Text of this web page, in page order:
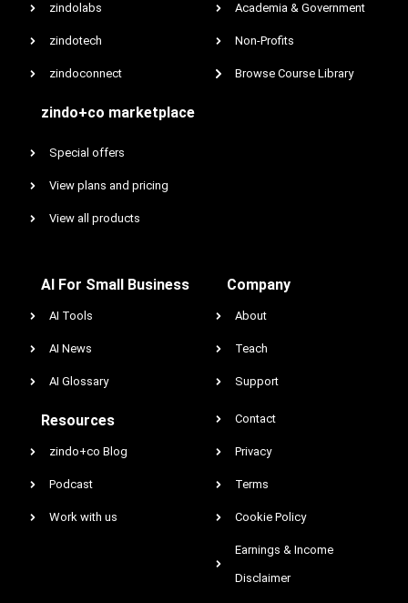
zindolabs
zindotech
zindoconnect
zindo+co marketplace
Special offers
View plans and pricing
View all products
Academia & Government
Non-Profits
Browse Course Library
AI For Small Business
AI Tools
AI News
AI Glossary
Resources
zindo+co Blog
Podcast
Work with us
Company
About
Teach
Support
Contact
Privacy
Terms
Cookie Policy
Earnings & Income
Disclaimer